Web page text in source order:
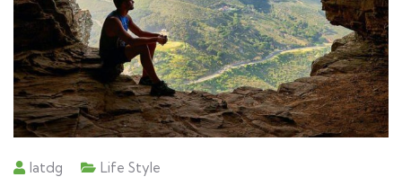
Iatdg Life Style